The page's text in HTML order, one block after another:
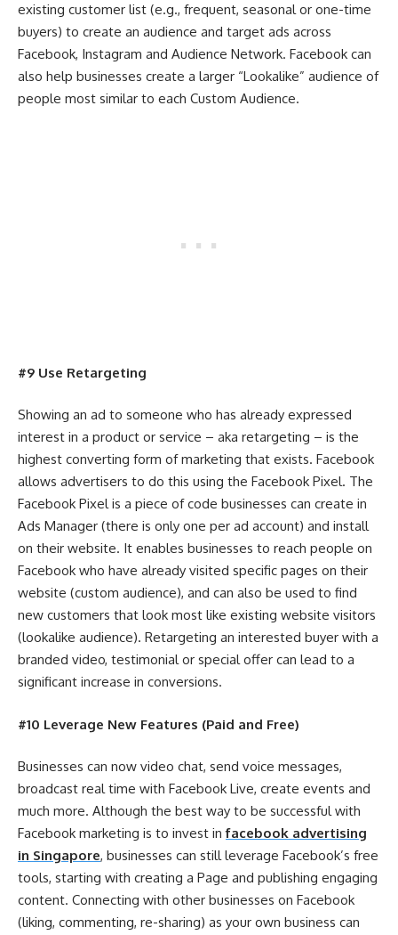
existing customer list (e.g., frequent, seasonal or one-time
buyers) to create an audience and target ads across
Facebook, Instagram and Audience Network. Facebook can
also help businesses create a larger “Lookalike” audience of
people most similar to each Custom Audience.
#9 Use Retargeting
Showing an ad to someone who has already expressed
interest in a product or service – aka retargeting – is the
highest converting form of marketing that exists. Facebook
allows advertisers to do this using the Facebook Pixel. The
Facebook Pixel is a piece of code businesses can create in
Ads Manager (there is only one per ad account) and install
on their website. It enables businesses to reach people on
Facebook who have already visited specific pages on their
website (custom audience), and can also be used to find
new customers that look most like existing website visitors
(lookalike audience). Retargeting an interested buyer with a
branded video, testimonial or special offer can lead to a
significant increase in conversions.
#10 Leverage New Features (Paid and Free)
Businesses can now video chat, send voice messages,
broadcast real time with Facebook Live, create events and
much more. Although the best way to be successful with
Facebook marketing is to invest infacebook advertising
in Singapore, businesses can still leverage Facebook’s free
tools, starting with creating a Page and publishing engaging
content. Connecting with other businesses on Facebook
(liking, commenting, re-sharing) as your own business can